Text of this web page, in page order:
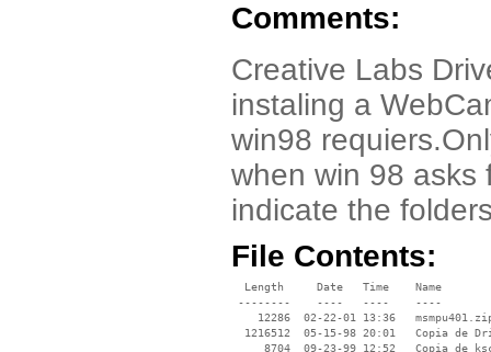
Comments:
Creative Labs
instaling a
win98
when win 98 asks
indicate the
File Contents:
  Length     Date   Time    Name
--------    ----   ----    ----
12286  02-22-01 13:36
1216512  05-15-98 20:01   Copia de
8704  09-23-99 12:52   Copia de